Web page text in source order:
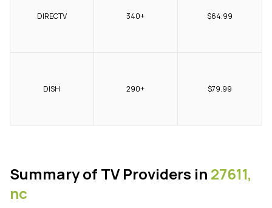
DIRECTV 340+ $64.99
DISH 290+ $79.99
Summary of TV Providers in 27611,
nc